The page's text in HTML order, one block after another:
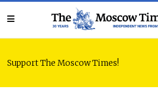
Support The Moscow Times!